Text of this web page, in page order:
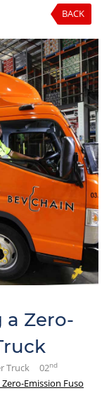
BACK
a Zero-
Truck 02nd
Emission Fuso